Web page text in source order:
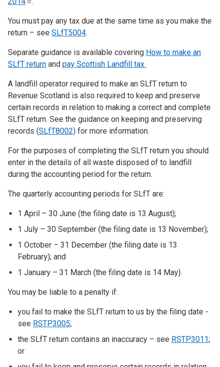
You must pay any tax due at the same time as you make the
return – see SLfT5004.
Separate guidance is available covering How to make an
SLfT return and pay Scottish Landfill tax
A landfill operator required to make an SLfT return to
Revenue Scotland is also required to keep and preserve
certain records in relation to making a correct and complete
SLfT return. See the guidance on keeping and preserving
records (SLfT8002) for more information.
For the purposes of completing the SLfT return you should
enter in the details of all waste disposed of to landfill
during the accounting period for the return.
The quarterly accounting periods for SLfT are:
1 April – 30 June (the filing date is 13 August);
1 July – 30 September (the filing date is 13 November);
1 October – 31 December (the filing date is 13
February); and
1 January – 31 March (the filing date is 14 May).
You may be liable to a penalty if:
you fail to make the SLfT return to us by the filing date -
see RSTP3005;
the SLfT return contains an inaccuracy – see RSTP3011;
or